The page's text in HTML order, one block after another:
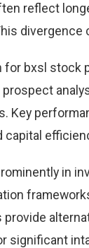
reflect
divergence
for bxsl
Key
capital
in
significant